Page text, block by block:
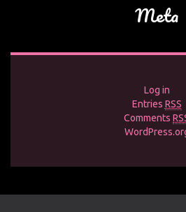
Meta
Log in
Entries RSS
Comments